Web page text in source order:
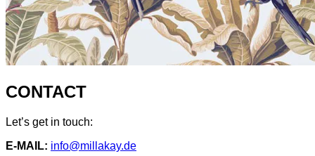
CONTACT
Let’s get in touch:
E-MAIL: info@millakay.de